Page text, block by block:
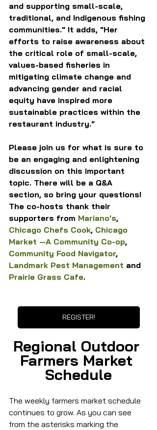
and supporting small-scale,
traditional, and Indigenous fishing
communities." It adds, "Her
efforts to raise awareness about
the critical role of small-scale,
values-based fisheries in
mitigating climate change and
advancing gender and racial
equity have inspired more
sustainable practices within the
restaurant industry."
Please join us for what is sure to
be an engaging and enlightening
discussion on this important
topic. There will be a Q&A
section, so bring your questions!
The co-hosts thank their
supporters from Mariano's,
Chicago Chefs Cook, Chicago
Market —A Community Co-op,
Community Food Navigator,
Landmark Pest Management and
Prairie Grass Cafe.
REGISTER!
Regional Outdoor
Farmers Market
Schedule
The weekly farmers market schedule
continues to grow. As you can see
from the asterisks marking the